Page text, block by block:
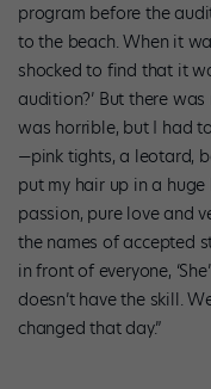
program before the
to the beach. When it
shocked to find that it
audition?’ But there
was horrible, but I had
—pink tights, a leotard,
put my hair up in a
passion, pure love and
the names of accepted
in front of everyone,
doesn’t have the skill.
changed that day.”